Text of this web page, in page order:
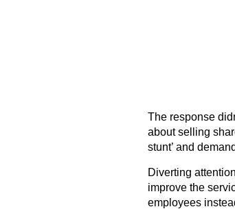
The response
about selling
stunt’ and
Diverting
improve the
employees